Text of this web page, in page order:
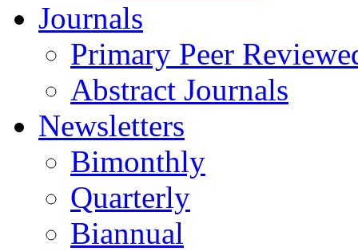
Journals
Primary Peer
Abstract Journals
Newsletters
Bimonthly
Quarterly
Biannual